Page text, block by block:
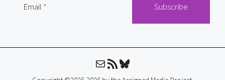
Email
MailRSS FeedBluesky